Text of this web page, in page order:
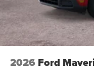
2026 Ford